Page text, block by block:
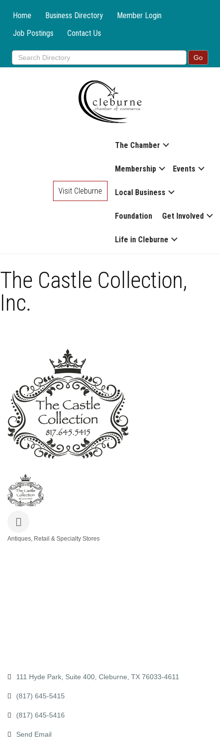
Home Business Directory
Member Login
Job Postings
Contact Us
The Chamber
Membership Events
Local Business
Foundation Get Involved
Life in Cleburne
Visit Cleburne
The Castle Collection,
Inc.
Antiques, Retail & Specialty Stores
111 Hyde Park, Suite 400 Cleburne TX 76033-4611
(817) 645-5415
(817) 645-5416
Send Email